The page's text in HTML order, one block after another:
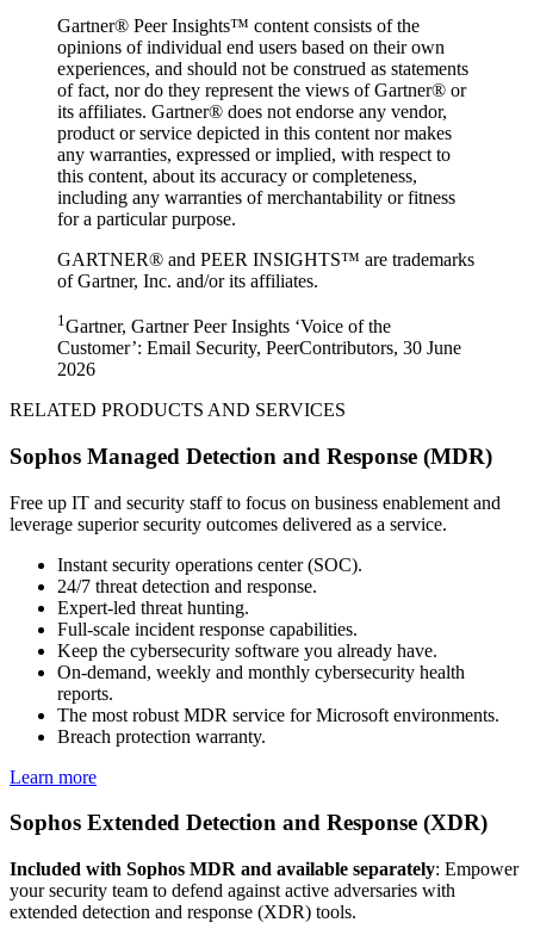
Gartner® Peer Insights™ content consists of the
opinions of individual end users based on their own
experiences, and should not be construed as statements
of fact, nor do they represent the views of Gartner® or
its affiliates. Gartner® does not endorse any vendor,
product or service depicted in this content nor makes
any warranties, expressed or implied, with respect to
this content, about its accuracy or completeness,
including any warranties of merchantability or fitness
for a particular purpose.
GARTNER® and PEER INSIGHTS™ are trademarks
of Gartner, Inc. and/or its affiliates.
1 Gartner, Gartner Peer Insights ‘Voice of the
Customer’: Email Security, PeerContributors, 30 June
2026
RELATED PRODUCTS AND SERVICES
Sophos Managed Detection and Response (MDR)
Free up IT and security staff to focus on business enablement and
leverage superior security outcomes delivered as a service.
Instant security operations center (SOC).
24/7 threat detection and response.
Expert-led threat hunting.
Full-scale incident response capabilities.
Keep the cybersecurity software you already have.
On-demand, weekly and monthly cybersecurity health
reports.
The most robust MDR service for Microsoft environments.
Breach protection warranty.
Learn more
Sophos Extended Detection and Response (XDR)
Included with Sophos MDR and available separately: Empower
your security team to defend against active adversaries with
extended detection and response (XDR) tools.